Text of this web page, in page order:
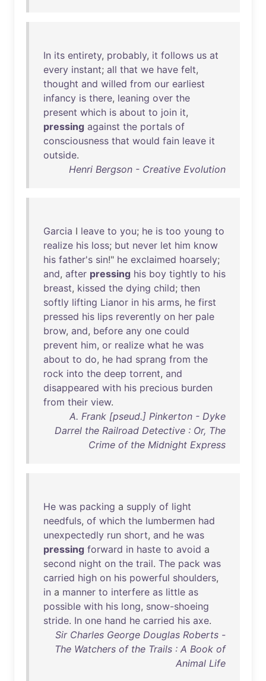
In its entirety, probably, it follows us at
every instant; all that we have felt,
thought and willed from our earliest
infancy is there, leaning over the
present which is about to join it,
pressing against the portals of
consciousness that would fain leave it
outside.
Henri Bergson - Creative Evolution
Garcia I leave to you; he is too young to
realize his loss; but never let him know
his father's sin!" he exclaimed hoarsely;
and, after pressing his boy tightly to his
breast, kissed the dying child; then
softly lifting Lianor in his arms, he first
pressed his lips reverently on her pale
brow, and, before any one could
prevent him, or realize what he was
about to do, he had sprang from the
rock into the deep torrent, and
disappeared with his precious burden
from their view.
A. Frank [pseud.] Pinkerton - Dyke
Darrel the Railroad Detective : Or, The
Crime of the Midnight Express
He was packing a supply of light
needfuls, of which the lumbermen had
unexpectedly run short, and he was
pressing forward in haste to avoid a
second night on the trail. The pack was
carried high on his powerful shoulders,
in a manner to interfere as little as
possible with his long, snow-shoeing
stride. In one hand he carried his axe.
Sir Charles George Douglas Roberts -
The Watchers of the Trails : A Book of
Animal Life